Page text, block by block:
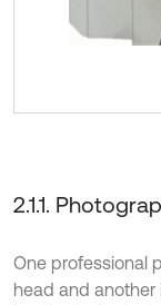
2.1.1.
One professional
head and another